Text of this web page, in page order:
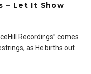
– Let It Show
Recordings” comes
as He births out